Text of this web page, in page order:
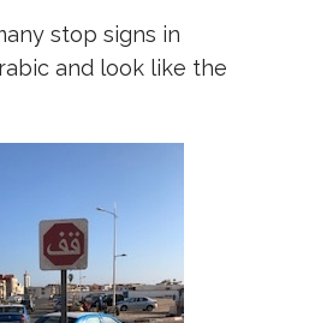
stop signs in
and look like the